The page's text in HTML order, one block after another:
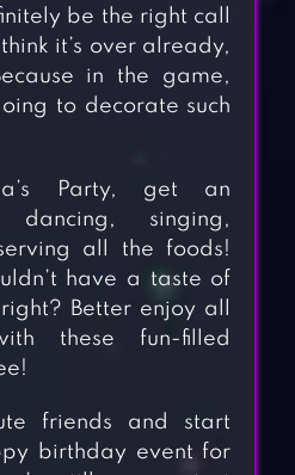
be the right call
it’s over already,
in the game,
to decorate such
Party, get an
dancing, singing,
all the foods!
have a taste of
Better enjoy all
these fun-filled
friends and start
birthday event for